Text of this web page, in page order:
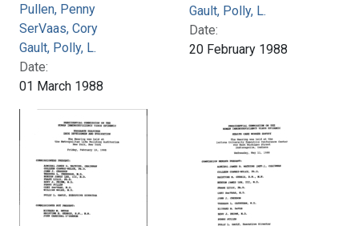
Pullen, Penny
SerVaas, Cory
Gault, Polly, L.
Date:
01 March 1988
Gault, Polly, L.
Date:
20 February 1988